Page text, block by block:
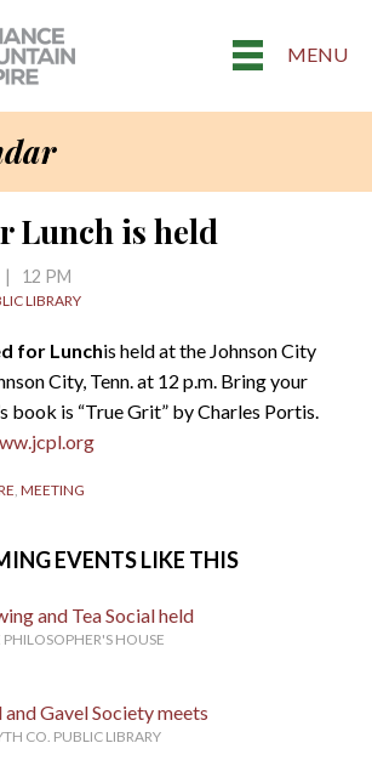
MENU
Lunch is held
| 12 PM
LIBRARY
for Lunchis held at the Johnson City
City, Tenn. at 12 p.m. Bring your
book is “True Grit” by Charles Portis.
, MEETING
EVENTS LIKE THIS
and Tea Social held
PHILOSOPHER'S HOUSE
Gavel Society meets
CO. PUBLIC LIBRARY